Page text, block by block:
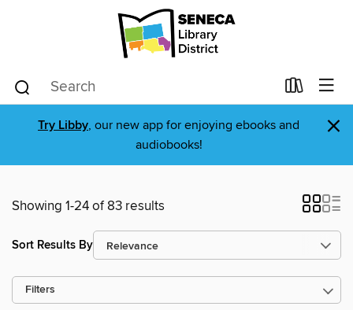
Try Libby, our new app for enjoying ebooks and
audiobooks!
×
Showing 1-24 of 83 results
Sort Results By
Filters